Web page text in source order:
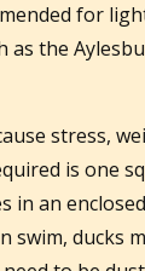
for
as the
stress,
is one
in an
swim, ducks